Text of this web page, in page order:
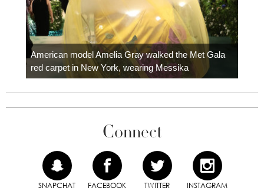
American model Amelia Gray walked the Met Gala
red carpet in New York, wearing Messika
Connect
SNAPCHAT FACEBOOK TWITTER INSTAGRAM